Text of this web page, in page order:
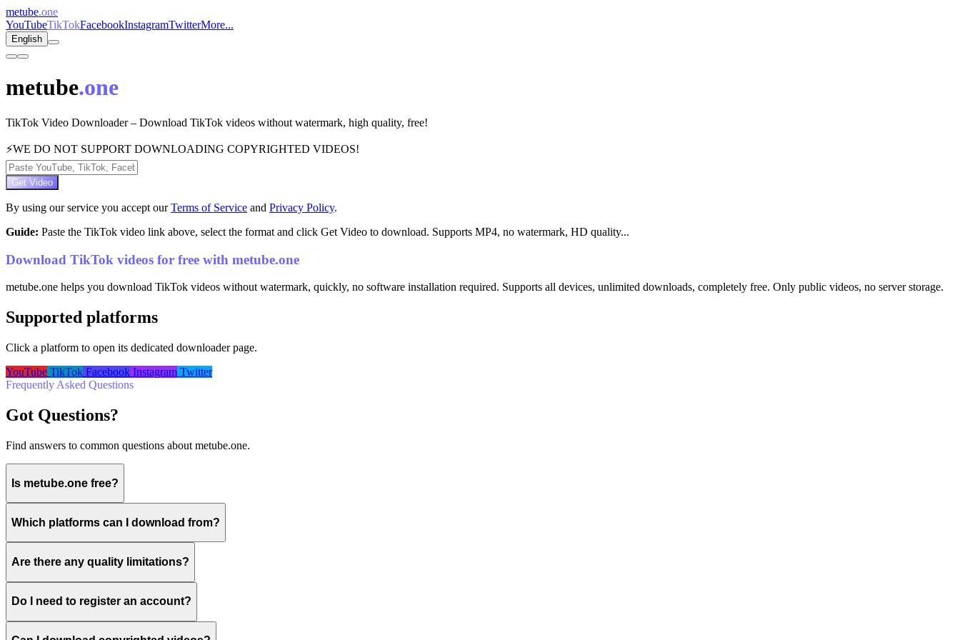
metube.one
YouTubeTikTokFacebookInstagramTwitterMore...
English
metube.one
TikTok Video Downloader – Download TikTok videos without watermark, high quality, free!
⚡WE DO NOT SUPPORT DOWNLOADING COPYRIGHTED VIDEOS!
Get Video
By using our service you accept ourTerms of Service and Privacy Policy.
Guide: Paste the TikTok video link above, select the format and click Get Video to download. Supports MP4, no watermark, HD quality...
Download TikTok videos for free with metube.one
metube.one helps you download TikTok videos without watermark, quickly, no software installation required. Supports all devices, unlimited downloads, completely free. Only public videos, no server storage.
Supported platforms
Click a platform to open its dedicated downloader page.
YouTube TikTok Facebook Instagram Twitter
Frequently Asked Questions
Got Questions?
Find answers to common questions about metube.one.
Is metube.one free?
Which platforms can I download from?
Are there any quality limitations?
Do I need to register an account?